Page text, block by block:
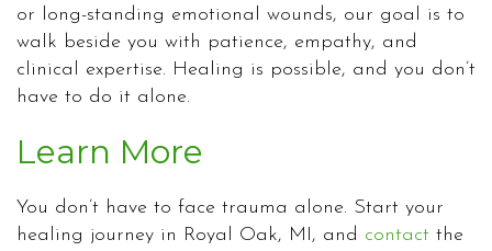
or long-standing emotional wounds, our goal is to
walk beside you with patience, empathy, and
clinical expertise. Healing is possible, and you don’t
have to do it alone.
Learn More
You don’t have to face trauma alone. Start your
healing journey in Royal Oak, MI, and contact the